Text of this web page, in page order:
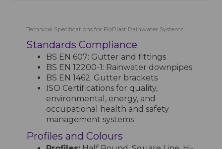
Technical Specifications for FloPlast Rainwater Systems
Standards Compliance
BS EN 607: Gutter and fittings
BS EN 12200-1: Rainwater downpipes
BS EN 1462: Gutter brackets
ISO Certifications for quality,
environmental, energy, and
occupational health and safety
management systems
Profiles and Colours